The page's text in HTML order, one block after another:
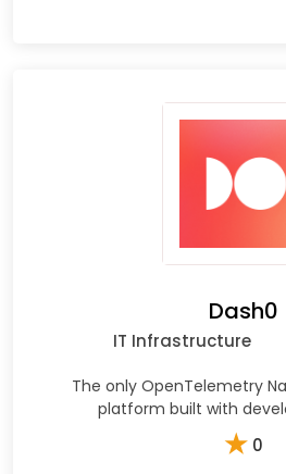
Dash0
IT Infrastructure
The only OpenTelemetry
platform built with
★ 0